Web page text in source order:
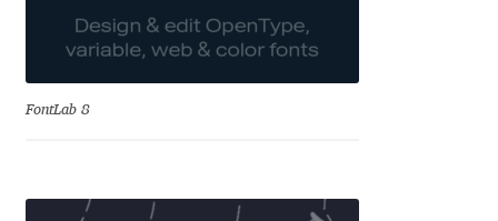
Evita Vilaka
Fernando Mello
Francesco Canovaro
FontLab 8